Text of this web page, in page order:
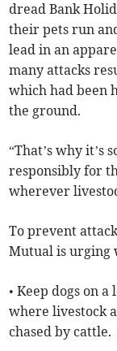
dread Bank
their pets run
lead in an
many attacks
which had been
the ground.
“That’s why it’s
responsibly for
wherever
To prevent
Mutual is urging
• Keep dogs on
where livestock
chased by cattle.